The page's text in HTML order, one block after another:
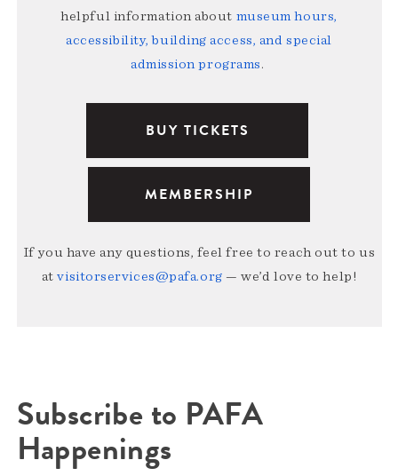
helpful information about museum hours,
accessibility, building access, and special
admission programs.
BUY TICKETS
MEMBERSHIP
If you have any questions, feel free to reach out to us
atvisitorservices@pafa.org — we’d love to help!
Subscribe to PAFA
Happenings